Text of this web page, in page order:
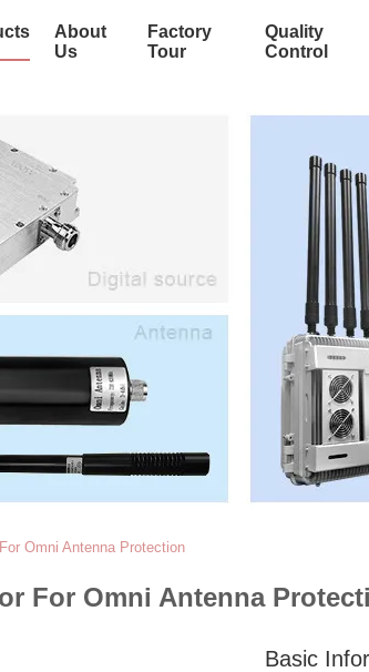
About
Us
Factory
Tour
Quality
Control
Omni Antenna Protection
For Omni Antenna
Basic